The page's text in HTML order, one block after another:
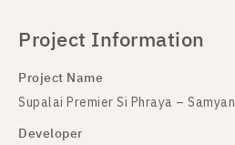
Project Information
Project Name
Supalai Premier Si Phraya – Samyan
Developer